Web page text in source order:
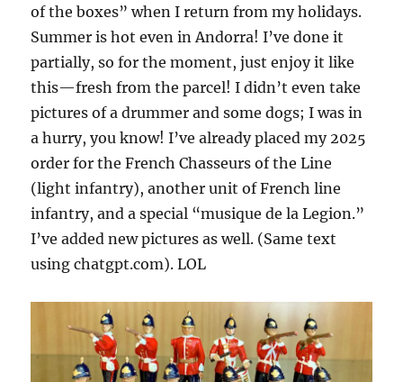
of the boxes” when I return from my holidays.
Summer is hot even in Andorra! I’ve done it
partially, so for the moment, just enjoy it like
this—fresh from the parcel! I didn’t even take
pictures of a drummer and some dogs; I was in
a hurry, you know! I’ve already placed my 2025
order for the French Chasseurs of the Line
(light infantry), another unit of French line
infantry, and a special “musique de la Legion.”
I’ve added new pictures as well. (Same text
using chatgpt.com). LOL